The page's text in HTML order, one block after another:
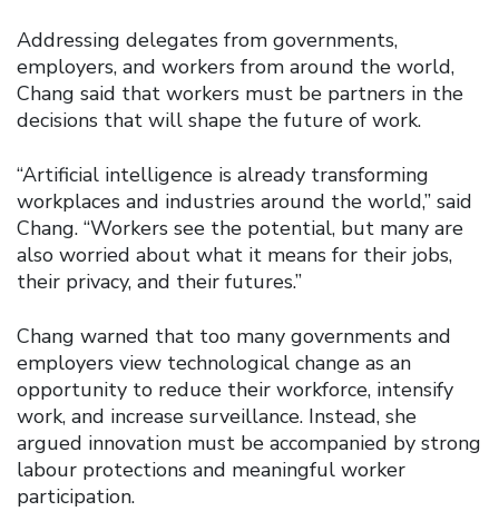
Addressing delegates from governments,
employers, and workers from around the world,
Chang said that workers must be partners in the
decisions that will shape the future of work.
“Artificial intelligence is already transforming
workplaces and industries around the world,” said
Chang. “Workers see the potential, but many are
also worried about what it means for their jobs,
their privacy, and their futures.”
Chang warned that too many governments and
employers view technological change as an
opportunity to reduce their workforce, intensify
work, and increase surveillance. Instead, she
argued innovation must be accompanied by strong
labour protections and meaningful worker
participation.